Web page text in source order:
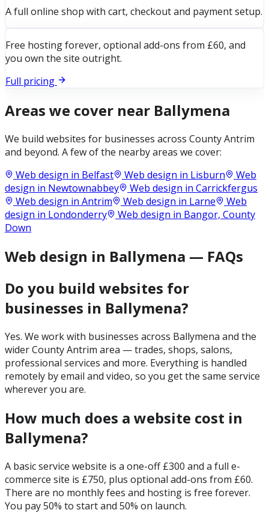
A full online shop with cart, checkout and payment setup.
Free hosting forever, optional add-ons from £60, and
you own the site outright.
Full pricing
Areas we cover near Ballymena
We build websites for businesses across County Antrim
and beyond. A few of the nearby areas we cover:
Web design in Belfast Web design in Lisburn
Web
design in Newtownabbey Web design in Carrickfergus
Web design in Antrim Web design in Larne
Web
design in Londonderry Web design in Bangor, County
Down
Web design in Ballymena — FAQs
Do you build websites for
businesses in Ballymena?
Yes. We work with businesses across Ballymena and the
wider County Antrim area — trades, shops, salons,
professional services and more. Everything is handled
remotely by email and video, so you get the same service
wherever you are.
How much does a website cost in
Ballymena?
A basic service website is a one-off £300 and a full e-
commerce site is £750, plus optional add-ons from £60.
There are no monthly fees and hosting is free forever.
You pay 50% to start and 50% on launch.